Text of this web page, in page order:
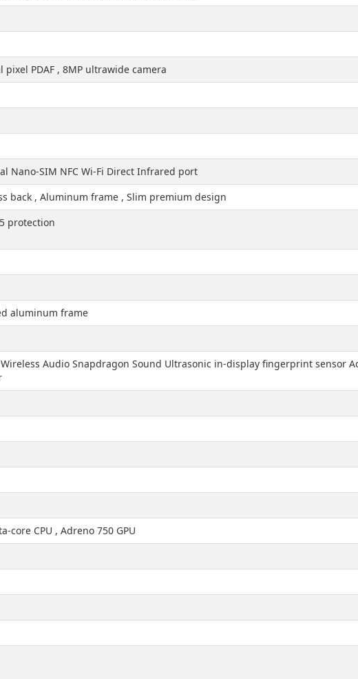
PDAF , 8MP ultrawide camera
Nano-SIM NFC Wi-Fi Direct Infrared port
back , Aluminum frame , Slim premium design
protection
aluminum frame
Wireless Audio Snapdragon Sound Ultrasonic in-display fingerprint sensor
core CPU , Adreno 750 GPU